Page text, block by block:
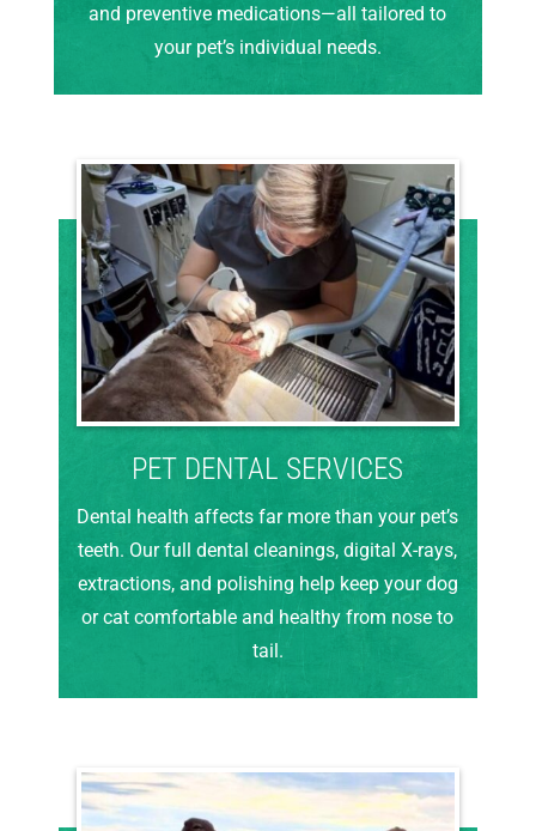
and preventive medications—all tailored to
your pet’s individual needs.
PET DENTAL SERVICES
Dental health affects far more than your pet’s
teeth. Our full dental cleanings, digital X-rays,
extractions, and polishing help keep your dog
or cat comfortable and healthy from nose to
tail.